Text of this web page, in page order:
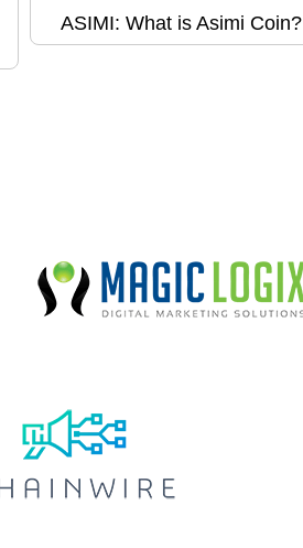
ASIMI: What is Asimi Coin?